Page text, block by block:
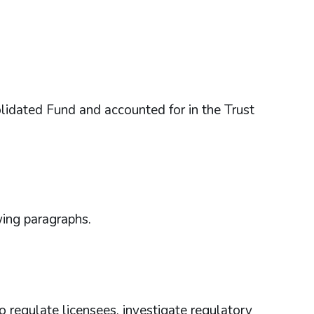
Fund and accounted for in the Trust
paragraphs.